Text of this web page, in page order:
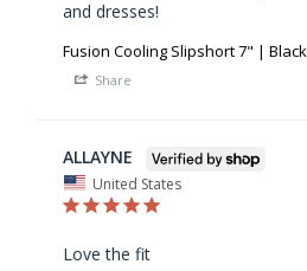
Fusion Cooling Slipshort 7" | Black
Share
ALLAYNE
United States
Love the fit